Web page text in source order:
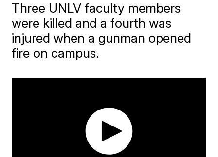
Three UNLV faculty members
were killed and a fourth was
injured when a gunman opened
fire on campus.